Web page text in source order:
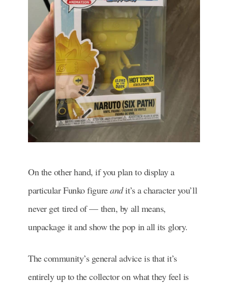
On the other hand, if you plan to display a
particular Funko figureandit’s a character you’ll
never get tired of — then, by all means,
unpackage it and show the pop in all its glory.
The community’s general advice is that it’s
entirely up to the collector on what they feel is